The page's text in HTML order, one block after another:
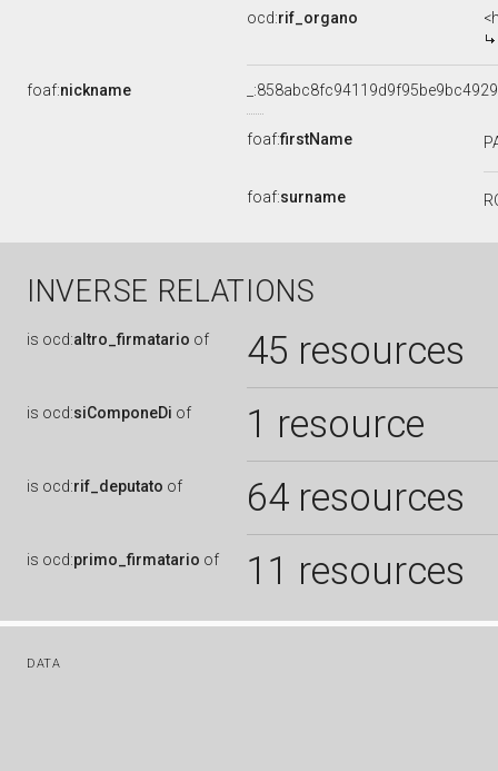
ocd:rif_organo
foaf:nickname
foaf:firstName
foaf:surname
INVERSE RELATIONS
is ocd:altro_firmatario of 45 resources
is ocd:siComponeDi of 1 resource
is ocd:rif_deputato of 64 resources
is ocd:primo_firmatario of 11 resources
DATA